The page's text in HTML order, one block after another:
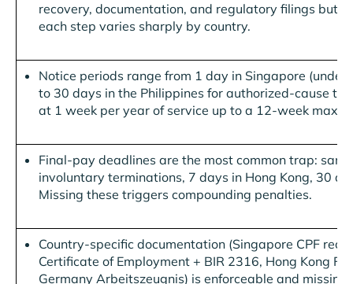
recovery, documentation, and regulatory filings but
each step varies sharply by country.
Notice periods range from 1 day in Singapore (under
to 30 days in the Philippines for authorized-cause
at 1 week per year of service up to a 12-week
Final-pay deadlines are the most common trap:
involuntary terminations, 7 days in Hong Kong, 30
Missing these triggers compounding penalties.
Country-specific documentation (Singapore CPF
Certificate of Employment + BIR 2316, Hong Kong
Germany Arbeitszeugnis) is enforceable and missing